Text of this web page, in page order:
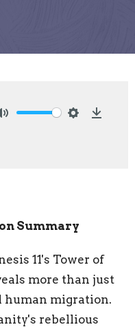
Summary
11's Tower of
more than just
human migration.
rebellious